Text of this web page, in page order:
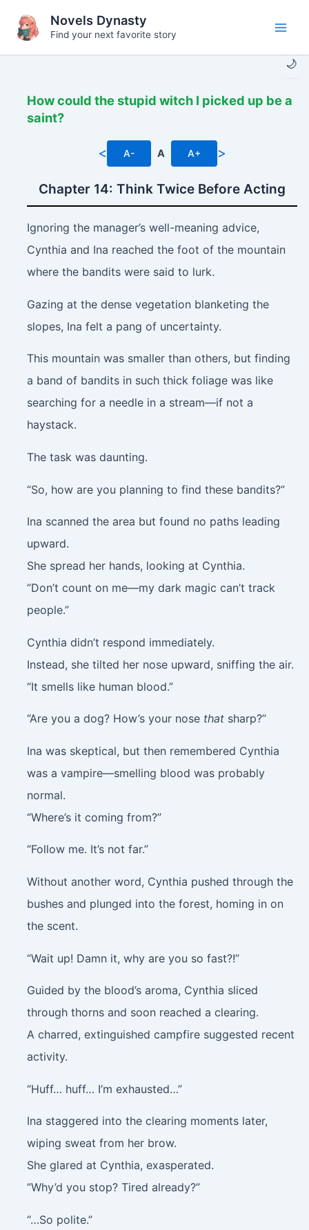
content
🌙
Novels Dynasty
Find your next favorite story
How could the stupid witch I picked up be a
saint?
< A- A A+ >
Chapter 14: Think Twice Before Acting
Ignoring the manager’s well-meaning advice,
Cynthia and Ina reached the foot of the mountain
where the bandits were said to lurk.
Gazing at the dense vegetation blanketing the
slopes, Ina felt a pang of uncertainty.
This mountain was smaller than others, but finding
a band of bandits in such thick foliage was like
searching for a needle in a stream—if not a
haystack.
The task was daunting.
“So, how are you planning to find these bandits?”
Ina scanned the area but found no paths leading
upward.
She spread her hands, looking at Cynthia.
“Don’t count on me—my dark magic can’t track
people.”
Cynthia didn’t respond immediately.
Instead, she tilted her nose upward, sniffing the air.
“It smells like human blood.”
“Are you a dog? How’s your nose thatsharp?”
Ina was skeptical, but then remembered Cynthia
was a vampire—smelling blood was probably
normal.
“Where’s it coming from?”
“Follow me. It’s not far.”
Without another word, Cynthia pushed through the
bushes and plunged into the forest, homing in on
the scent.
“Wait up! Damn it, why are you so fast?!”
Guided by the blood’s aroma, Cynthia sliced
through thorns and soon reached a clearing.
A charred, extinguished campfire suggested recent
activity.
“Huff… huff… I’m exhausted…”
Ina staggered into the clearing moments later,
wiping sweat from her brow.
She glared at Cynthia, exasperated.
“Why’d you stop? Tired already?”
“…So polite.”